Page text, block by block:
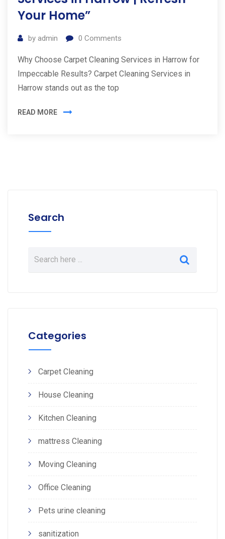
Your Home”
by admin 0 Comments
Why Choose Carpet Cleaning Services in Harrow for
Impeccable Results? Carpet Cleaning Services in
Harrow stands out as the top
READ MORE
Search
Categories
Carpet Cleaning
House Cleaning
Kitchen Cleaning
mattress Cleaning
Moving Cleaning
Office Cleaning
Pets urine cleaning
sanitization